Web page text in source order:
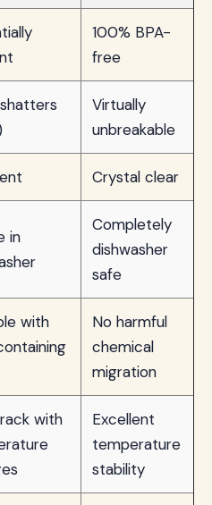
100% BPA-
free
Virtually
unbreakable
Crystal clear
in
Completely
dishwasher
safe
with
No harmful
chemical
migration
with
Excellent
temperature
stability